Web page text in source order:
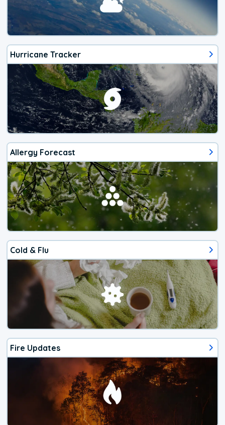
Hurricane Tracker
Allergy Forecast
Cold & Flu
Fire Updates